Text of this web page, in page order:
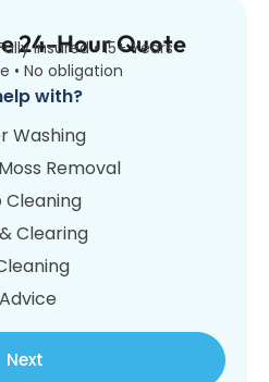
24-Hour Quote
insured • 15+ Years
• No obligation
with?
Washing
Removal
Cleaning
Clearing
Next